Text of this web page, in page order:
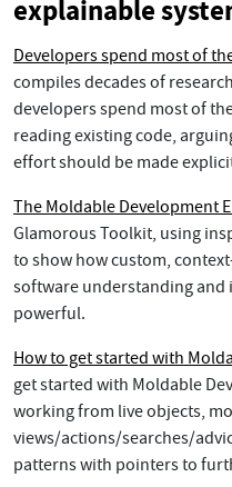
explainable
Developers spend most of
compiles decades of
developers spend most of
reading existing code,
effort should be made
The Moldable Development
Glamorous Toolkit, using
to show how custom,
software understanding and
powerful.
How to get started with
get started with Moldable
working from live objects,
views/actions/searches/
patterns with pointers to